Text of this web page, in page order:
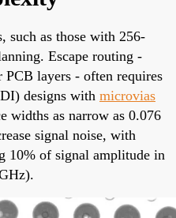
such as those with 256-
Escape routing -
layers - often requires
designs with microvias
widths as narrow as 0.076
signal noise, with
10% of signal amplitude in